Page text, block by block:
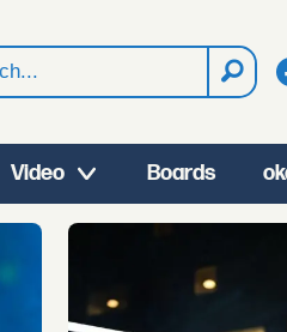
Video Boards